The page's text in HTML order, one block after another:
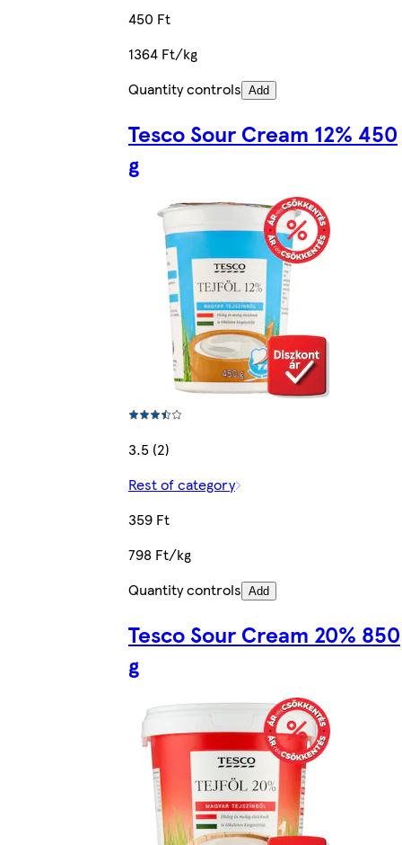
450 Ft
1364 Ft/kg
Quantity controls Add
Tesco Sour Cream 12% 450
g
3.5 (2)
Rest of category
359 Ft
798 Ft/kg
Quantity controls Add
Tesco Sour Cream 20% 850
g